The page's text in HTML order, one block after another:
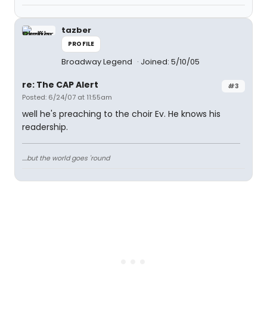
tazber
PROFILE
Broadway Legend Joined: 5/10/05
#3
re: The CAP Alert
Posted: 6/24/07 at 11:55am
well he's preaching to the choir Ev. He knows his
readership.
....but the world goes 'round